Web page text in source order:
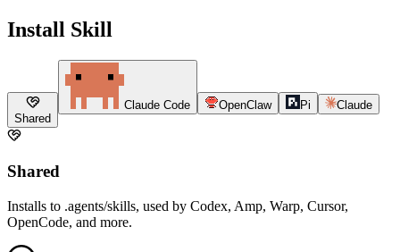
Install Skill
Shared
Claude Code OpenClaw Pi Claude
Shared
Installs to .agents/skills, used by Codex, Amp, Warp, Cursor,
OpenCode, and more.